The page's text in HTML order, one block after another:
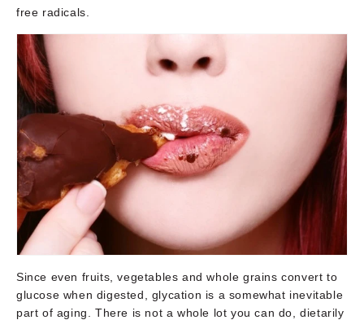
free radicals.
Since even fruits, vegetables and whole grains convert to
glucose when digested, glycation is a somewhat inevitable
part of aging. There is not a whole lot you can do, dietarily